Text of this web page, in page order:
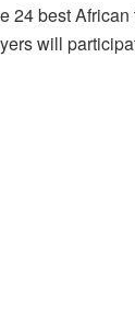
24 best
will